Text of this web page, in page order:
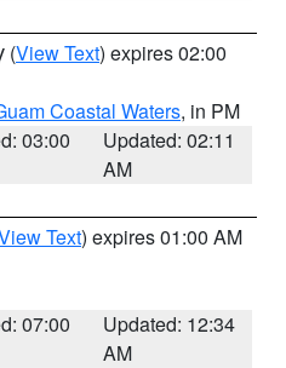
(View Text) expires 02:00
Coastal Waters, in PM
03:00
Updated: 02:11
AM
Text) expires 01:00 AM
07:00
Updated: 12:34
AM